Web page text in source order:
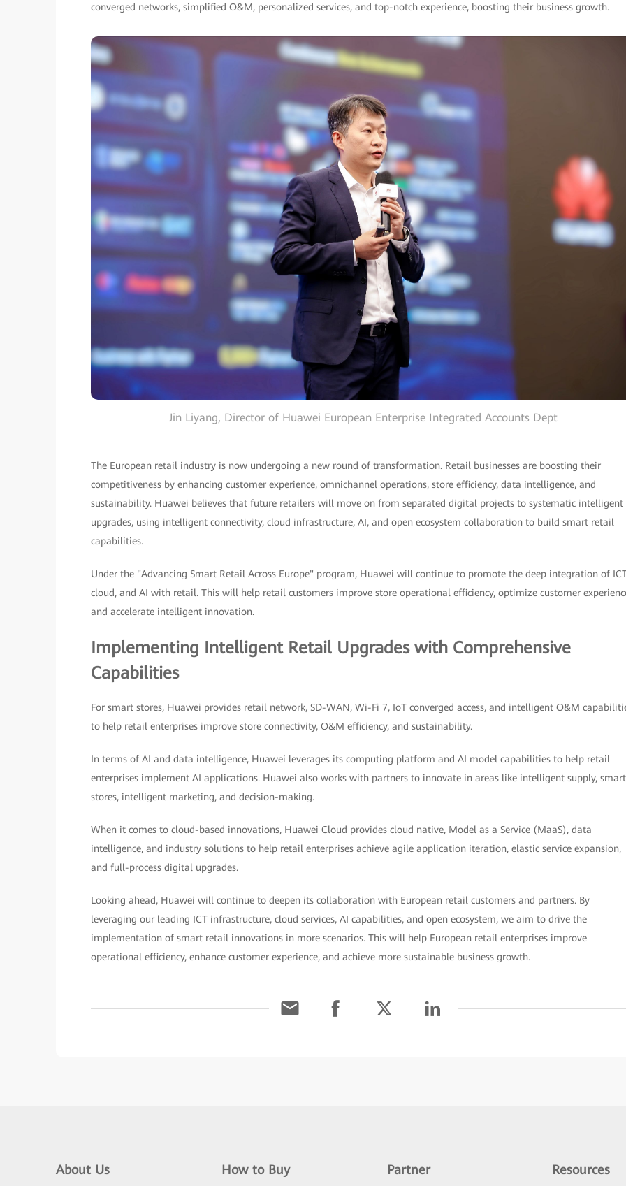
converged networks, simplified O&M, personalized services, and top-notch experience, boosting their business growth.
Jin Liyang, Director of Huawei European Enterprise Integrated Accounts Dept
The European retail industry is now undergoing a new round of transformation. Retail businesses are boosting their
competitiveness by enhancing customer experience, omnichannel operations, store efficiency, data intelligence, and
sustainability. Huawei believes that future retailers will move on from separated digital projects to systematic intelligent
upgrades, using intelligent connectivity, cloud infrastructure, AI, and open ecosystem collaboration to build smart retail
capabilities.
Under the "Advancing Smart Retail Across Europe" program, Huawei will continue to promote the deep integration of
cloud, and AI with retail. This will help retail customers improve store operational efficiency, optimize customer
and accelerate intelligent innovation.
Implementing Intelligent Retail Upgrades with Comprehensive
Capabilities
For smart stores, Huawei provides retail network, SD-WAN, Wi-Fi 7, IoT converged access, and intelligent O&M
to help retail enterprises improve store connectivity, O&M efficiency, and sustainability.
In terms of AI and data intelligence, Huawei leverages its computing platform and AI model capabilities to help retail
enterprises implement AI applications. Huawei also works with partners to innovate in areas like intelligent supply, smart
stores, intelligent marketing, and decision-making.
When it comes to cloud-based innovations, Huawei Cloud provides cloud native, Model as a Service (MaaS), data
intelligence, and industry solutions to help retail enterprises achieve agile application iteration, elastic service expansion,
and full-process digital upgrades.
Looking ahead, Huawei will continue to deepen its collaboration with European retail customers and partners. By
leveraging our leading ICT infrastructure, cloud services, AI capabilities, and open ecosystem, we aim to drive the
implementation of smart retail innovations in more scenarios. This will help European retail enterprises improve
operational efficiency, enhance customer experience, and achieve more sustainable business growth.
About Us How to Buy Partner Resources